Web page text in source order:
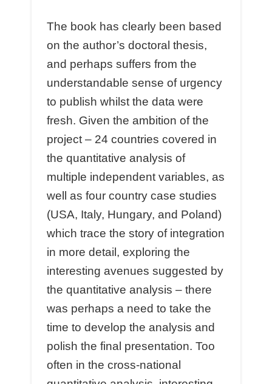
The book has clearly been based
on the author’s doctoral thesis,
and perhaps suffers from the
understandable sense of urgency
to publish whilst the data were
fresh. Given the ambition of the
project – 24 countries covered in
the quantitative analysis of
multiple independent variables, as
well as four country case studies
(USA, Italy, Hungary, and Poland)
which trace the story of integration
in more detail, exploring the
interesting avenues suggested by
the quantitative analysis – there
was perhaps a need to take the
time to develop the analysis and
polish the final presentation. Too
often in the cross-national